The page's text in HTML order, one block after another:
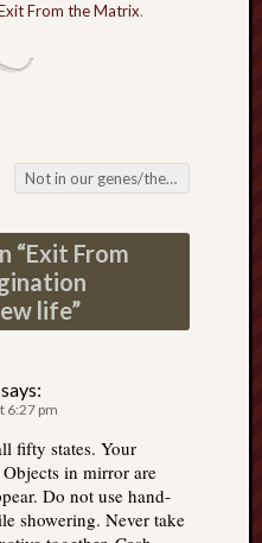
From the Matrix.
Not in our genes/the imagination machine
“Exit From
life”
says:
6:27 pm
fifty states. Your
in mirror are
Do not use hand-
showering. Never take